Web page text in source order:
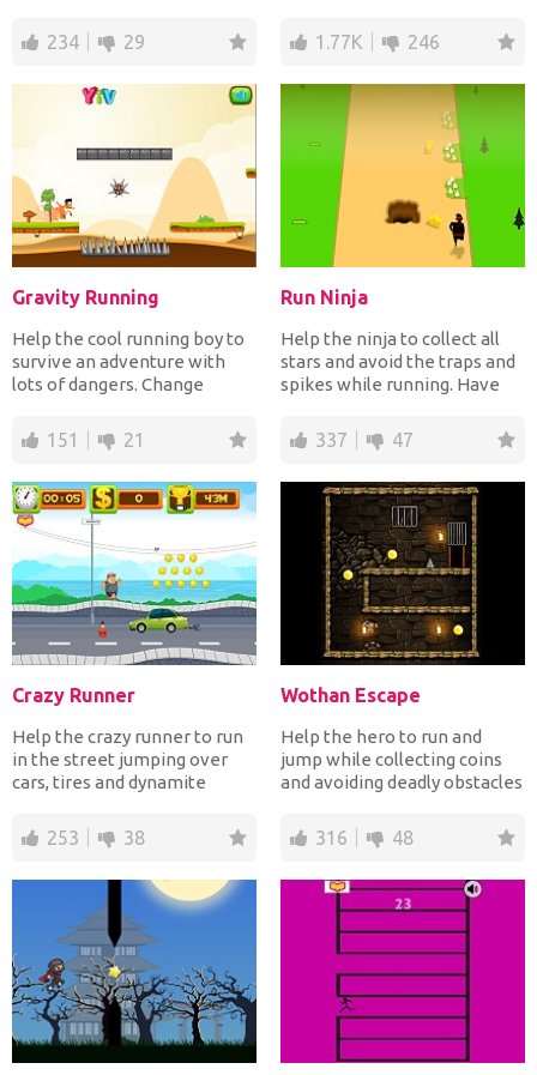
234 29 1.77K 246
Gravity Running
Help the cool running boy to
survive an adventure with
lots of dangers. Change
151 21
Run Ninja
Help the ninja to collect all
stars and avoid the traps and
spikes while running. Have
337 47
Crazy Runner
Help the crazy runner to run
in the street jumping over
cars, tires and dynamite
253 38
Wothan Escape
Help the hero to run and
jump while collecting coins
and avoiding deadly obstacles
316 48